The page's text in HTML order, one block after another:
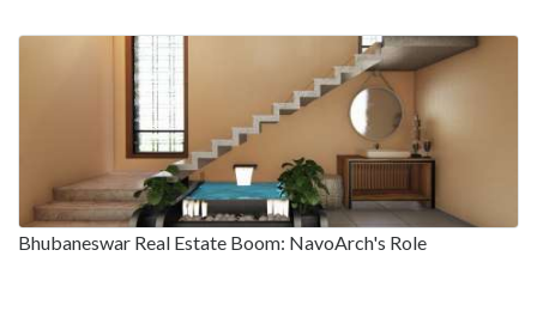
Bhubaneswar Real Estate Boom: NavoArch's Role